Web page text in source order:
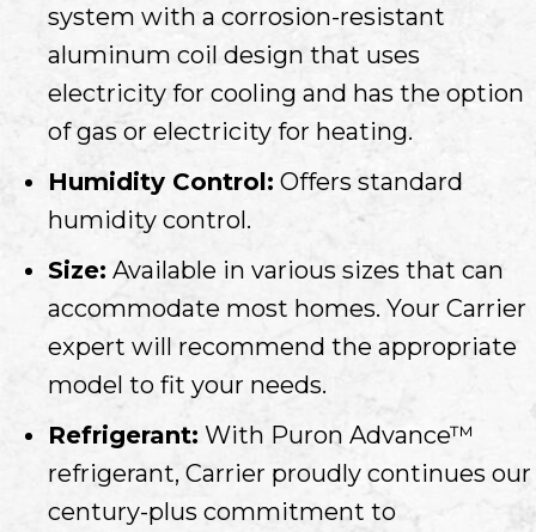
system with a corrosion-resistant
aluminum coil design that uses
electricity for cooling and has the option
of gas or electricity for heating.
Humidity Control: Offers standard
humidity control.
Size: Available in various sizes that can
accommodate most homes. Your Carrier
expert will recommend the appropriate
model to fit your needs.
Refrigerant: With Puron Advance™
refrigerant, Carrier proudly continues our
century-plus commitment to